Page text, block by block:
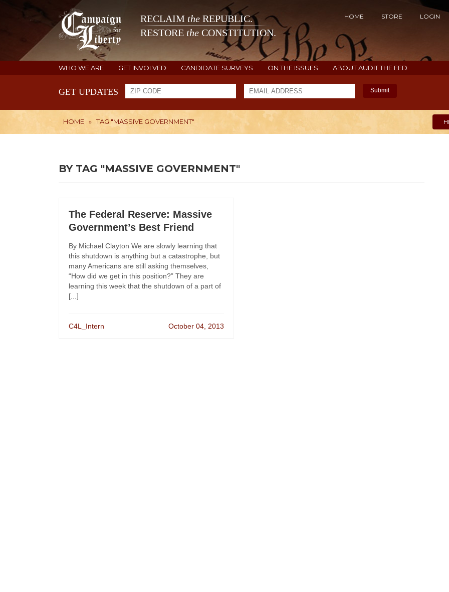
RECLAIM the REPUBLIC.
RESTORE the CONSTITUTION.
HOME STORE LOGIN
WHO WE ARE GET INVOLVED CANDIDATE SURVEYS ON THE ISSUES ABOUT AUDIT THE FED
GET UPDATES Submit
HOME » TAG "MASSIVE GOVERNMENT"
BY TAG "MASSIVE GOVERNMENT"
The Federal Reserve: Massive
Government’s Best Friend
By Michael Clayton We are slowly learning that
this shutdown is anything but a catastrophe, but
many Americans are still asking themselves,
“How did we get in this position?” They are
learning this week that the shutdown of a part of
[...]
C4L_Intern October 04, 2013